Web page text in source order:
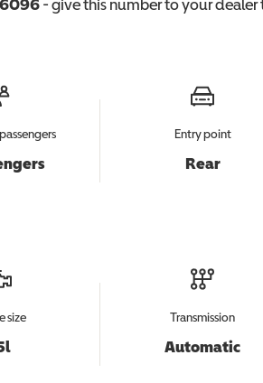
- give this number to your dealer
Entry point
Rear
size Transmission
Automatic